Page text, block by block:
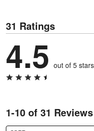
31 Ratings
4.5 out of 5 stars
1-10 of 31 Reviews